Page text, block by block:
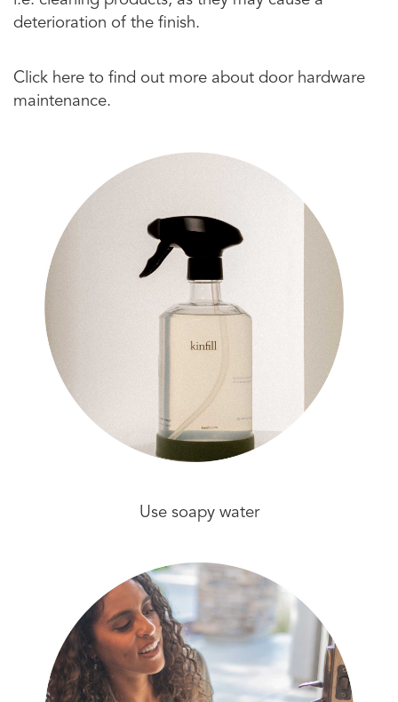
deterioration of the finish.
Click here to find out more about door hardware
maintenance.
Use soapy water